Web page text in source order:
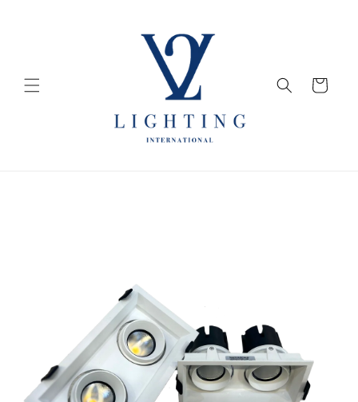
Cart